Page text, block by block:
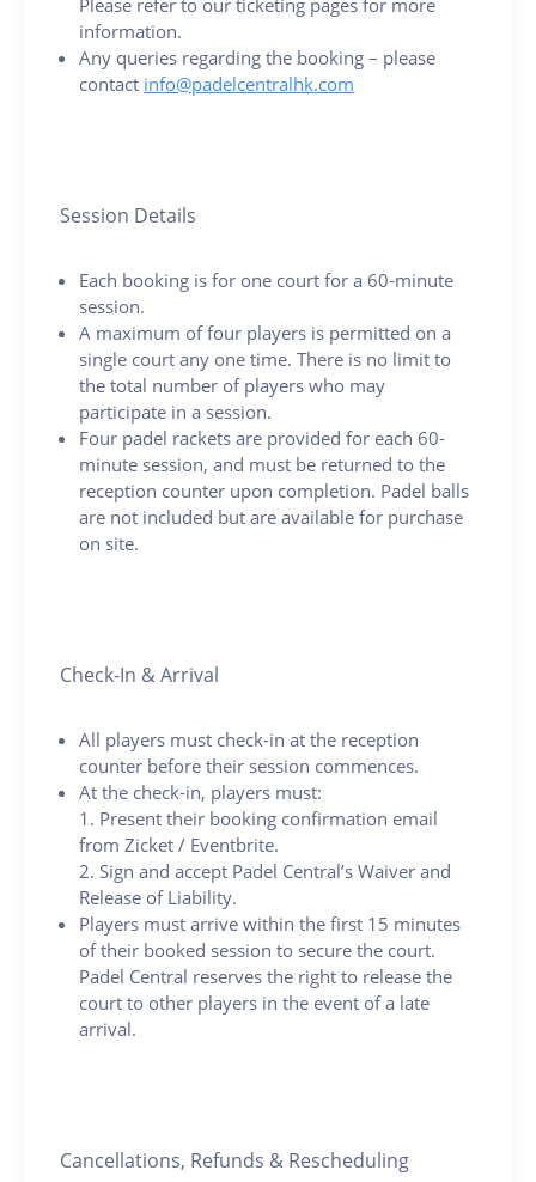
information.
Any queries regarding the booking – please
contact info@padelcentralhk.com
Session Details
Each booking is for one court for a 60-minute
session.
A maximum of four players is permitted on a
single court any one time. There is no limit to
the total number of players who may
participate in a session.
Four padel rackets are provided for each 60-
minute session, and must be returned to the
reception counter upon completion. Padel balls
are not included but are available for purchase
on site.
Check-In & Arrival
All players must check-in at the reception
counter before their session commences.
At the check-in, players must:
1. Present their booking confirmation email
from Zicket / Eventbrite.
2. Sign and accept Padel Central’s Waiver and
Release of Liability.
Players must arrive within the first 15 minutes
of their booked session to secure the court.
Padel Central reserves the right to release the
court to other players in the event of a late
arrival.
Cancellations, Refunds & Rescheduling